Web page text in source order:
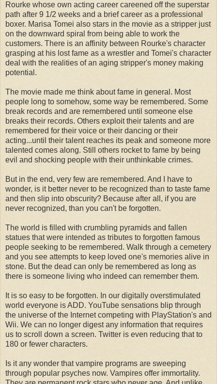
Rourke whose own acting career careened off the superstar
path after 9 1/2 weeks and a brief career as a professional
boxer. Marisa Tomei also stars in the movie as a stripper just
on the downward spiral from being able to work the
customers. There is an affinity between Rourke's character
grasping at his lost fame as a wrestler and Tomei's character
deal with the realities of an aging stripper's money making
potential.
The movie made me think about fame in general. Most
people long to somehow, some way be remembered. Some
break records and are remembered until someone else
breaks their records. Others exploit their talents and are
remembered for their voice or their dancing or their
acting...until their talent reaches its peak and someone more
talented comes along. Still others rocket to fame by being
evil and shocking people with their unthinkable crimes.
But in the end, very few are remembered. And I have to
wonder, is it better never to be recognized than to taste fame
and then slip into obscurity? Because after all, if you are
never recognized, than you can't be forgotten.
The world is filled with crumbling pyramids and fallen
statues that were intended as tributes to forgotten famous
people seeking to be remembered. Walk through a cemetery
and you see attempts to keep loved one's memories alive in
stone. But the dead can only be remembered as long as
there is someone living who indeed can remember them.
It is so easy to be forgotten. In our digitally overstimulated
world everyone is ADD. YouTube sensations blip through
the universe of the Internet competing with PlayStation's and
Wii. We can no longer digest any information that requires
us to scroll down a screen. Twitter is even reducing that to
180 or fewer characters.
Is it any wonder that vampire programs are sweeping
through popular psyches now. Vampires offer immortality.